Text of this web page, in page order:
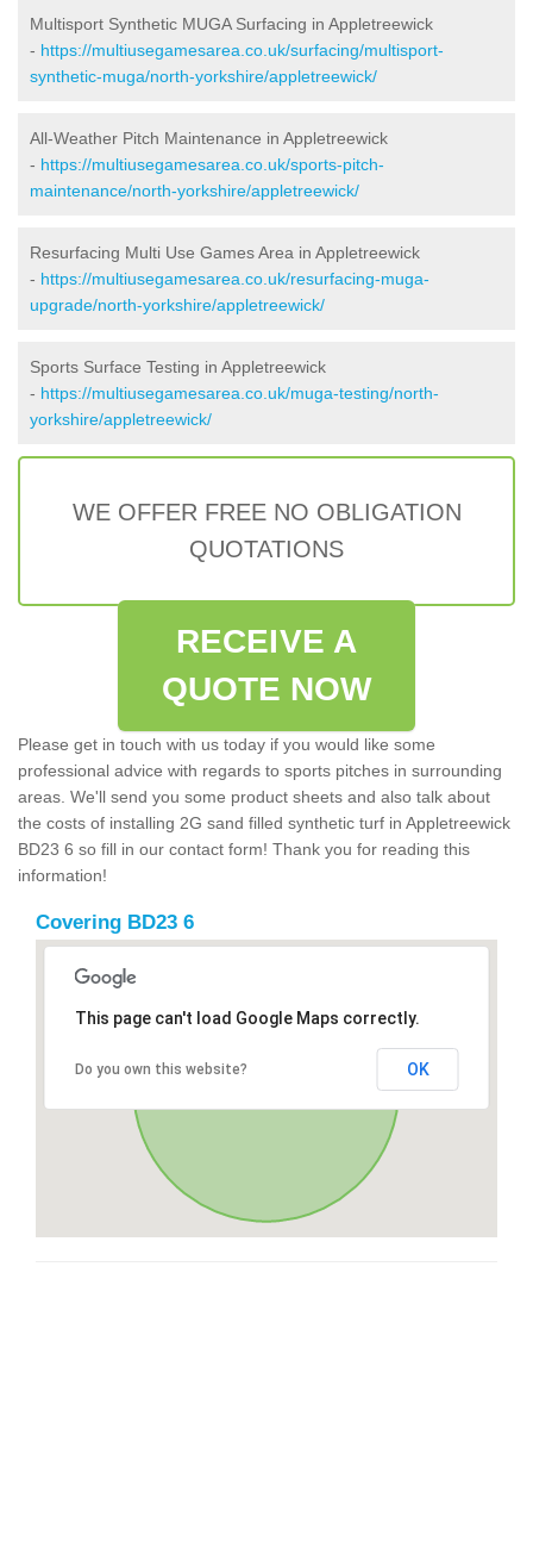
Multisport Synthetic MUGA Surfacing in Appletreewick
- https://multiusegamesarea.co.uk/surfacing/multisport-
synthetic-muga/north-yorkshire/appletreewick/
All-Weather Pitch Maintenance in Appletreewick
- https://multiusegamesarea.co.uk/sports-pitch-
maintenance/north-yorkshire/appletreewick/
Resurfacing Multi Use Games Area in Appletreewick
- https://multiusegamesarea.co.uk/resurfacing-muga-
upgrade/north-yorkshire/appletreewick/
Sports Surface Testing in Appletreewick
- https://multiusegamesarea.co.uk/muga-testing/north-
yorkshire/appletreewick/
WE OFFER FREE NO OBLIGATION
QUOTATIONS
RECEIVE A
QUOTE NOW
Please get in touch with us today if you would like some
professional advice with regards to sports pitches in surrounding
areas. We'll send you some product sheets and also talk about
the costs of installing 2G sand filled synthetic turf in Appletreewick
BD23 6 so fill in our contact form! Thank you for reading this
information!
Covering BD23 6
This page can't load Google Maps correctly.
Do you own this website? OK